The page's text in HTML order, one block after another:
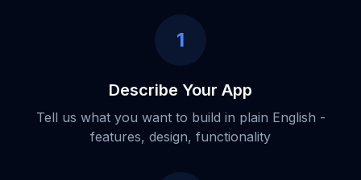
1
Describe Your App
Tell us what you want to build in plain English -
features, design, functionality